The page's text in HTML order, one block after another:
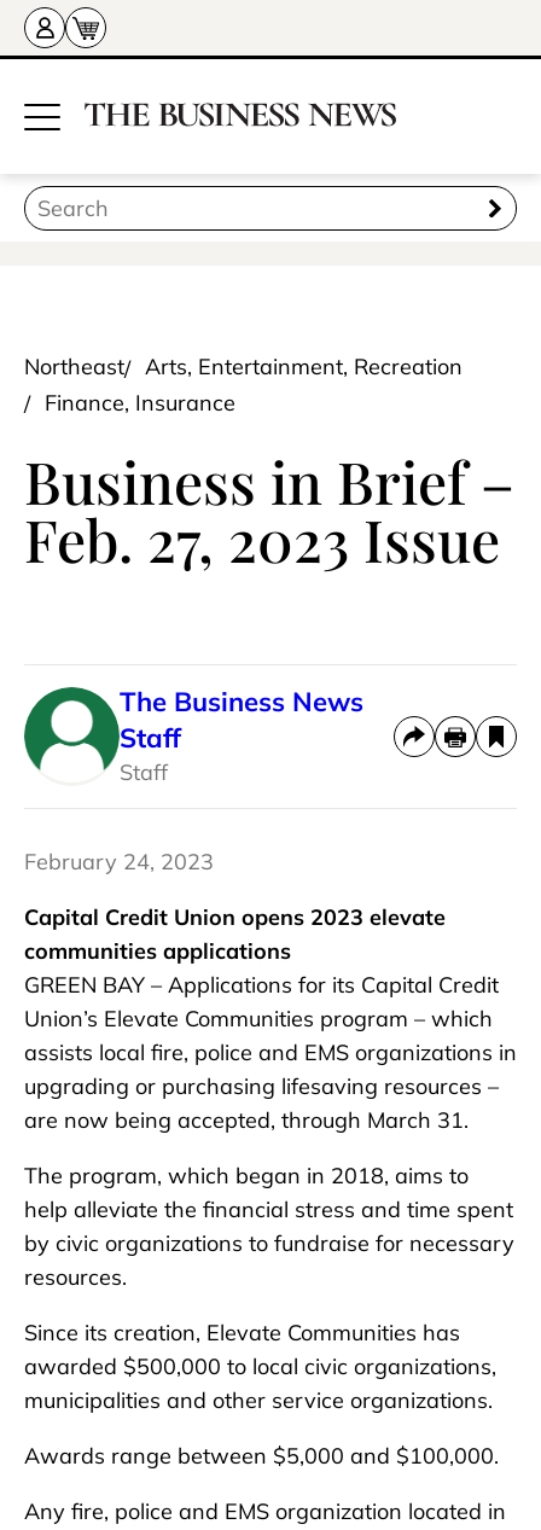
Northeast
Arts, Entertainment, Recreation
Finance, Insurance
Business in Brief –
Feb. 27, 2023 Issue
The Business News
Staff
Staff
February 24, 2023
Capital Credit Union opens 2023 elevate
communities applications
GREEN BAY – Applications for its Capital Credit
Union’s Elevate Communities program – which
assists local fire, police and EMS organizations in
upgrading or purchasing lifesaving resources –
are now being accepted, through March 31.
The program, which began in 2018, aims to
help alleviate the financial stress and time spent
by civic organizations to fundraise for necessary
resources.
Since its creation, Elevate Communities has
awarded $500,000 to local civic organizations,
municipalities and other service organizations.
Awards range between $5,000 and $100,000.
Any fire, police and EMS organization located in